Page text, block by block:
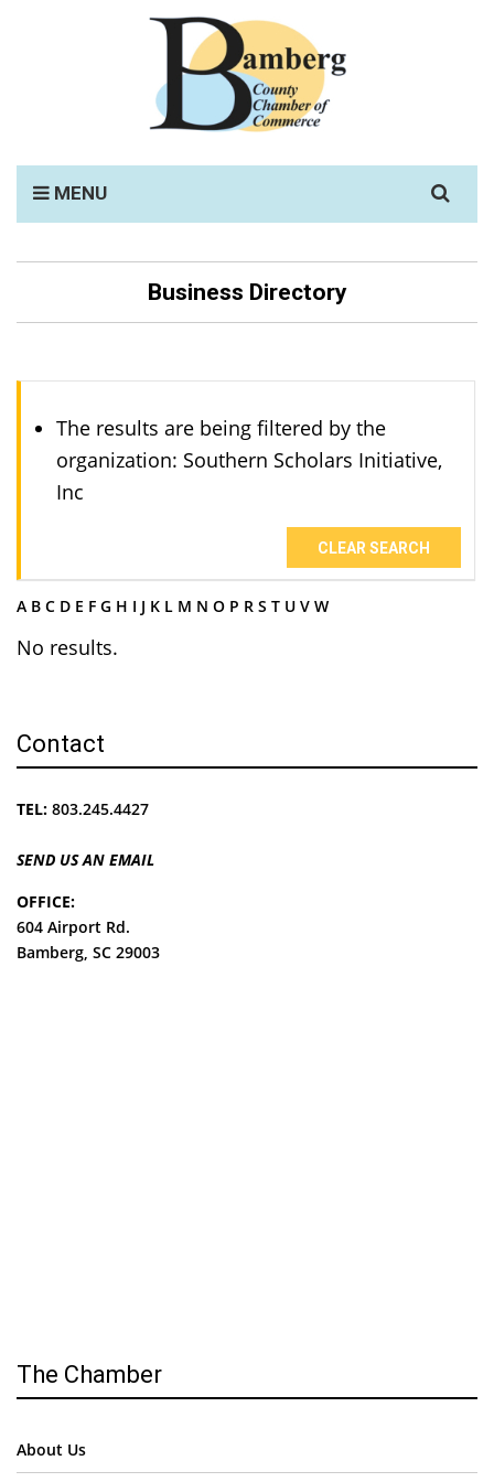
MENU
for:
Business Directory
The results are being filtered by the
organization: Southern Scholars Initiative,
Inc
CLEAR SEARCH
A B C D E F G H I J K L M N O P R S T U V W
No results.
Contact
TEL: 803.245.4427
SEND US AN EMAIL
OFFICE:
604 Airport Rd.
Bamberg, SC 29003
The Chamber
About Us